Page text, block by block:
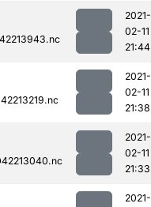
2021-
02-11
21:44
2021-
02-11
21:38
2021-
02-11
21:33
2021-